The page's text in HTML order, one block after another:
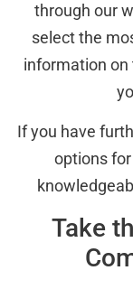
through our
select the
information on
If you have
options for
Take